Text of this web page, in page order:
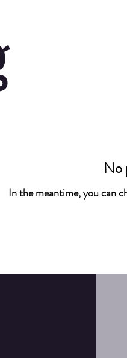
No
In the meantime, you can